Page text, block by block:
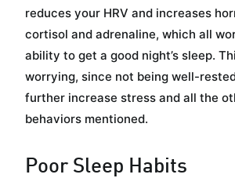
reduces your HRV and increases
cortisol and adrenaline, which all
ability to get a good night’s sleep.
worrying, since not being well-
further increase stress and all the
behaviors mentioned.
Poor Sleep Habits